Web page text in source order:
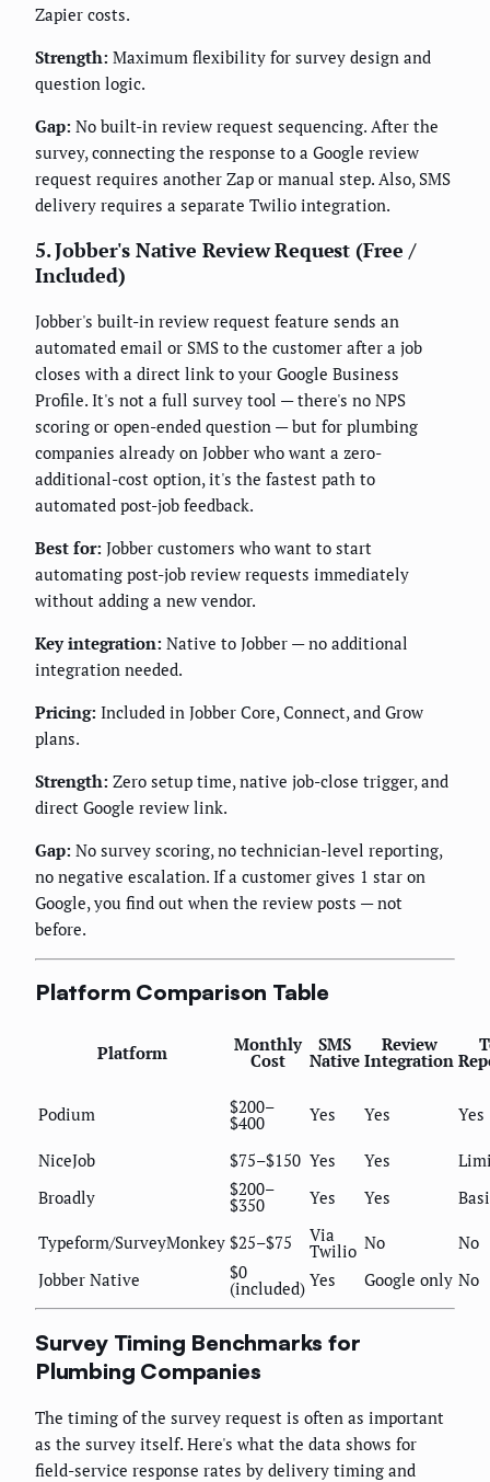
Zapier costs.
Strength: Maximum flexibility for survey design and
question logic.
Gap: No built-in review request sequencing. After the
survey, connecting the response to a Google review
request requires another Zap or manual step. Also, SMS
delivery requires a separate Twilio integration.
5. Jobber's Native Review Request (Free /
Included)
Jobber's built-in review request feature sends an
automated email or SMS to the customer after a job
closes with a direct link to your Google Business
Profile. It's not a full survey tool — there's no NPS
scoring or open-ended question — but for plumbing
companies already on Jobber who want a zero-
additional-cost option, it's the fastest path to
automated post-job feedback.
Best for: Jobber customers who want to start
automating post-job review requests immediately
without adding a new vendor.
Key integration: Native to Jobber — no additional
integration needed.
Pricing: Included in Jobber Core, Connect, and Grow
plans.
Strength: Zero setup time, native job-close trigger, and
direct Google review link.
Gap: No survey scoring, no technician-level reporting,
no negative escalation. If a customer gives 1 star on
Google, you find out when the review posts — not
before.
Platform Comparison Table
Platform Monthly
Cost
SMS
Native
Review
Integration
Podium $200–
$400 Yes Yes Yes
NiceJob $75–$150 Yes Yes
Broadly
$200–
$350 Yes Yes
Typeform/SurveyMonkey $25–$75 Via
Twilio No
No
Jobber Native
$0
(included) Yes Google only No
Survey Timing Benchmarks for
Plumbing Companies
The timing of the survey request is often as important
as the survey itself. Here's what the data shows for
field-service response rates by delivery timing and